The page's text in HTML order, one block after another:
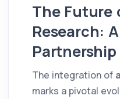
The Future
Research:
Partnership
The integration of
marks a pivotal